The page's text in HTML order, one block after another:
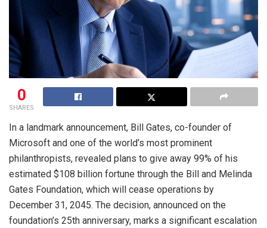
0
SHARES
In a landmark announcement, Bill Gates, co-founder of
Microsoft and one of the world’s most prominent
philanthropists, revealed plans to give away 99% of his
estimated $108 billion fortune through the Bill and Melinda
Gates Foundation, which will cease operations by
December 31, 2045. The decision, announced on the
foundation’s 25th anniversary, marks a significant escalation